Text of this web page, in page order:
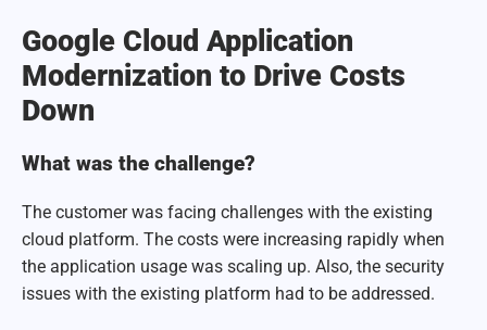
Google Cloud Application
Modernization to Drive Costs
Down
What was the challenge?
The customer was facing challenges with the existing
cloud platform. The costs were increasing rapidly when
the application usage was scaling up. Also, the security
issues with the existing platform had to be addressed.